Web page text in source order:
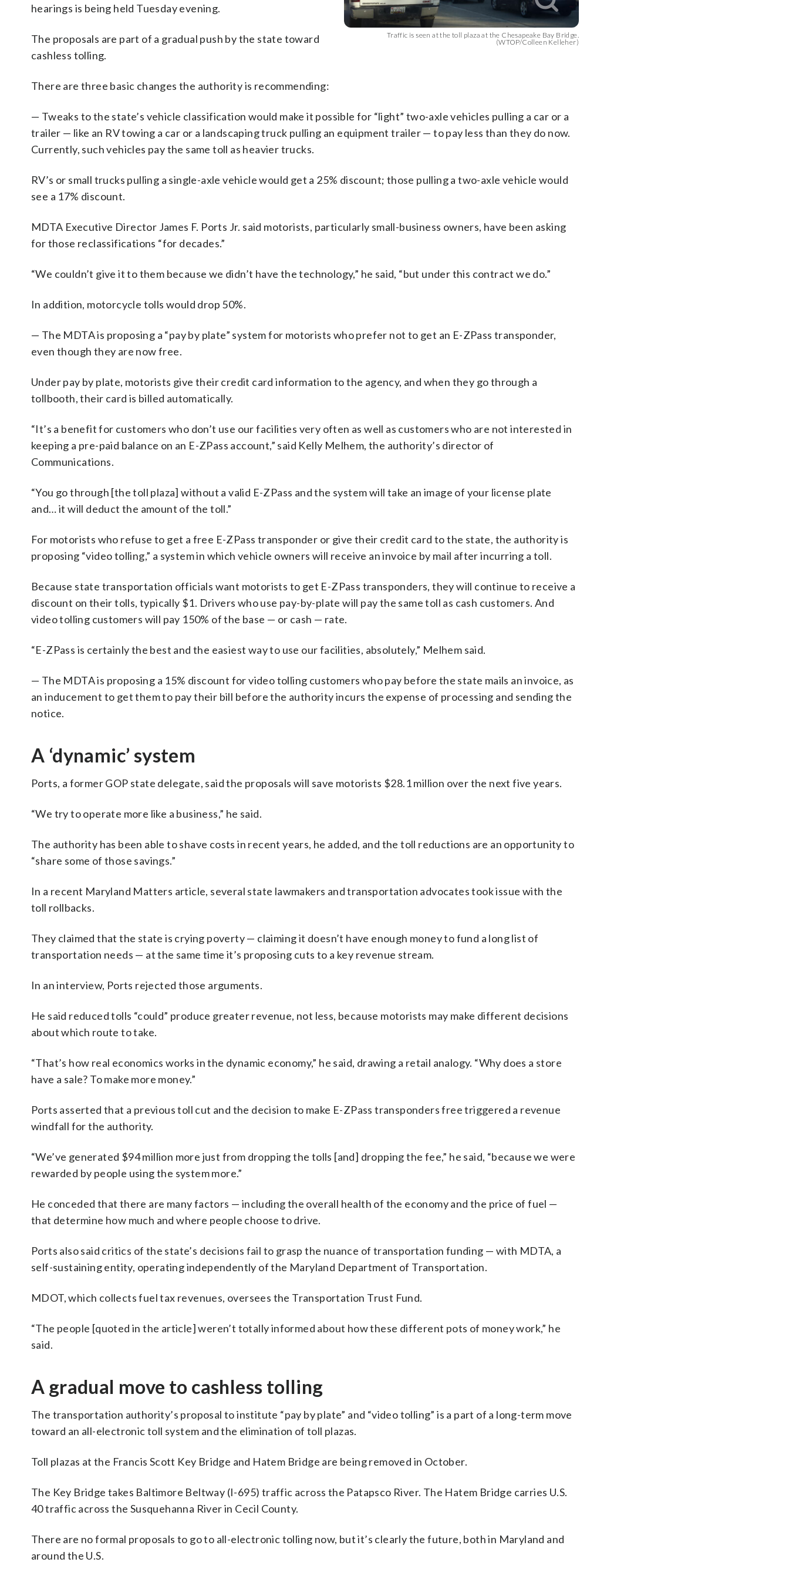
Traffic is seen at the toll plaza at the Chesapeake Bay Bridge.
(WTOP/Colleen Kelleher)
hearings is being held Tuesday evening.
The proposals are part of a gradual push by the state toward
cashless tolling.
There are three basic changes the authority is recommending:
— Tweaks to the state’s vehicle classification would make it possible for “light” two-axle vehicles pulling a car or a
trailer — like an RV towing a car or a landscaping truck pulling an equipment trailer — to pay less than they do now.
Currently, such vehicles pay the same toll as heavier trucks.
RV’s or small trucks pulling a single-axle vehicle would get a 25% discount; those pulling a two-axle vehicle would
see a 17% discount.
MDTA Executive Director James F. Ports Jr. said motorists, particularly small-business owners, have been asking
for those reclassifications “for decades.”
“We couldn’t give it to them because we didn’t have the technology,” he said, “but under this contract we do.”
In addition, motorcycle tolls would drop 50%.
— The MDTA is proposing a “pay by plate” system for motorists who prefer not to get an E-ZPass transponder,
even though they are now free.
Under pay by plate, motorists give their credit card information to the agency, and when they go through a
tollbooth, their card is billed automatically.
“It’s a benefit for customers who don’t use our facilities very often as well as customers who are not interested in
keeping a pre-paid balance on an E-ZPass account,” said Kelly Melhem, the authority’s director of
Communications.
“You go through [the toll plaza] without a valid E-ZPass and the system will take an image of your license plate
and… it will deduct the amount of the toll.”
For motorists who refuse to get a free E-ZPass transponder or give their credit card to the state, the authority is
proposing “video tolling,” a system in which vehicle owners will receive an invoice by mail after incurring a toll.
Because state transportation officials want motorists to get E-ZPass transponders, they will continue to receive a
discount on their tolls, typically $1. Drivers who use pay-by-plate will pay the same toll as cash customers. And
video tolling customers will pay 150% of the base — or cash — rate.
“E-ZPass is certainly the best and the easiest way to use our facilities, absolutely,” Melhem said.
— The MDTA is proposing a 15% discount for video tolling customers who pay before the state mails an invoice, as
an inducement to get them to pay their bill before the authority incurs the expense of processing and sending the
notice.
A ‘dynamic’ system
Ports, a former GOP state delegate, said the proposals will save motorists $28.1 million over the next five years.
“We try to operate more like a business,” he said.
The authority has been able to shave costs in recent years, he added, and the toll reductions are an opportunity to
“share some of those savings.”
In a recent Maryland Matters article, several state lawmakers and transportation advocates took issue with the
toll rollbacks.
They claimed that the state is crying poverty — claiming it doesn’t have enough money to fund a long list of
transportation needs — at the same time it’s proposing cuts to a key revenue stream.
In an interview, Ports rejected those arguments.
He said reduced tolls “could” produce greater revenue, not less, because motorists may make different decisions
about which route to take.
“That’s how real economics works in the dynamic economy,” he said, drawing a retail analogy. “Why does a store
have a sale? To make more money.”
Ports asserted that a previous toll cut and the decision to make E-ZPass transponders free triggered a revenue
windfall for the authority.
“We’ve generated $94 million more just from dropping the tolls [and] dropping the fee,” he said, “because we were
rewarded by people using the system more.”
He conceded that there are many factors — including the overall health of the economy and the price of fuel —
that determine how much and where people choose to drive.
Ports also said critics of the state’s decisions fail to grasp the nuance of transportation funding — with MDTA, a
self-sustaining entity, operating independently of the Maryland Department of Transportation.
MDOT, which collects fuel tax revenues, oversees the Transportation Trust Fund.
“The people [quoted in the article] weren’t totally informed about how these different pots of money work,” he
said.
A gradual move to cashless tolling
The transportation authority’s proposal to institute “pay by plate” and “video tolling” is a part of a long-term move
toward an all-electronic toll system and the elimination of toll plazas.
Toll plazas at the Francis Scott Key Bridge and Hatem Bridge are being removed in October.
The Key Bridge takes Baltimore Beltway (I-695) traffic across the Patapsco River. The Hatem Bridge carries U.S.
40 traffic across the Susquehanna River in Cecil County.
There are no formal proposals to go to all-electronic tolling now, but it’s clearly the future, both in Maryland and
around the U.S.